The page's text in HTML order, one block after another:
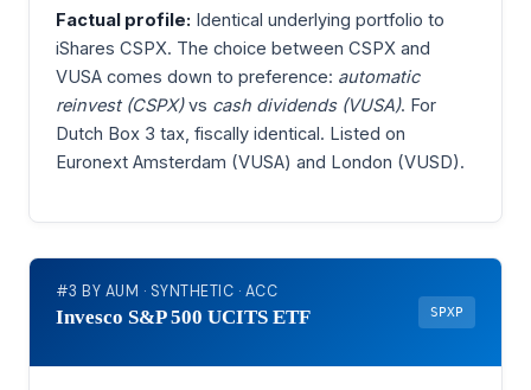
Factual profile: Identical underlying portfolio to
iShares CSPX. The choice between CSPX and
VUSA comes down to preference: automatic
reinvest (CSPX)vs cash dividends (VUSA). For
Dutch Box 3 tax, fiscally identical. Listed on
Euronext Amsterdam (VUSA) and London (VUSD).
#3 BY AUM · SYNTHETIC · ACC
Invesco S&P 500 UCITS ETF SPXP